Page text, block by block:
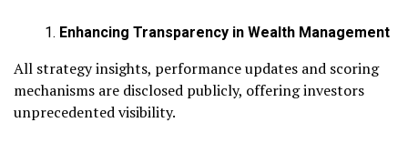
Enhancing Transparency in Wealth Management
All strategy insights, performance updates and scoring
mechanisms are disclosed publicly, offering investors
unprecedented visibility.